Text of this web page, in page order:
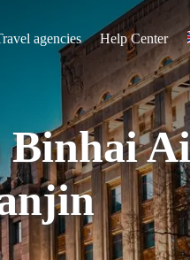
agencies Help Center
Binhai